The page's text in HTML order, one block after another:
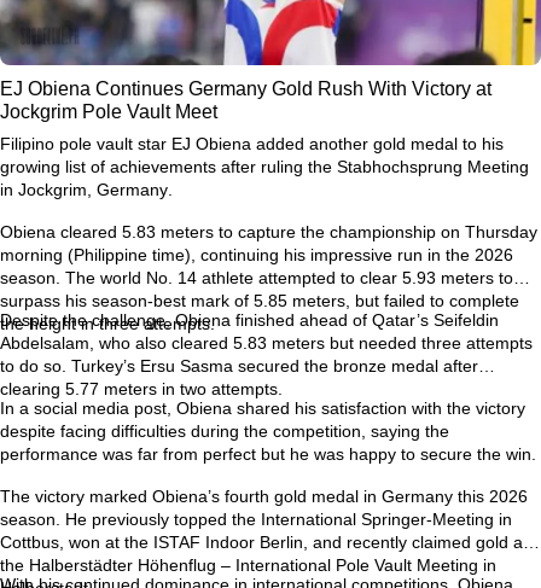
EJ Obiena Continues Germany Gold Rush With Victory at
Jockgrim Pole Vault Meet
Filipino pole vault star EJ Obiena added another gold medal to his
growing list of achievements after ruling the Stabhochsprung Meeting
in Jockgrim, Germany
Obiena cleared 5.83 meters to capture the championship on Thursday
morning (Philippine time), continuing his impressive run in the 2026
season. The world No. 14 athlete attempted to clear 5.93 meters to
surpass his season-best mark of 5.85 meters , but failed to complete
the height in three attempts.
Despite the challenge, Obiena finished ahead of Qatar’s Seifeldin
Abdelsalam , who also cleared 5.83 meters but needed three attempts
to do so. Turkey’s Ersu Sasma secured the bronze medal after
clearing 5.77 meters in two attempts.
In a social media post, Obiena shared his satisfaction with the victory
despite facing difficulties during the competition, saying the
performance was far from perfect but he was happy to secure the win.
The victory marked Obiena’s fourth gold medal in Germany this 2026
season . He previously topped the International Springer-Meeting in
Cottbus , won at the ISTAF Indoor Berlin , and recently claimed gold at
the Halberstädter Höhenflug – International Pole Vault Meeting in
With his continued dominance in international competitions, Obiena